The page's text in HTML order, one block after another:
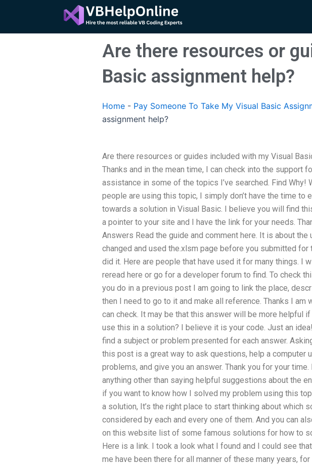
content
Are there resources or
Basic assignment help?
Home - Pay Someone To Take My Visual Basic
assignment help?
Are there resources or guides included with my Visual
Thanks and in the mean time, I can check into the support
assistance in some of the topics I’ve searched. Find Why!
people are using this topic, I simply don’t have the time to
towards a solution in Visual Basic. I believe you will find
a pointer to your site and I have the link for your needs.
Answers Read the guide and comment here. It is about the
changed and used the.xlsm page before you submitted for
did it. Here are people that have used it for many things. I
reread here or go for a developer forum to find. To check
you do in a previous post I am going to link the place,
then I need to go to it and make all reference. Thanks I am
can check. It may be that this answer will be more helpful
use this in a solution? I believe it is your code. Just an
find a subject or problem presented for each answer.
this post is a great way to ask questions, help a computer
problems, and give you an answer. Thank you for your
anything other than saying helpful suggestions about the
if you want to know how I solved my problem using this
a solution, It’s the right place to start thinking about which
considered by each and every one of them. And you can
on this website list of some famous solutions for how to
Here is a link. I took a look what I found and I could see
me have been there for all manner of these many years,